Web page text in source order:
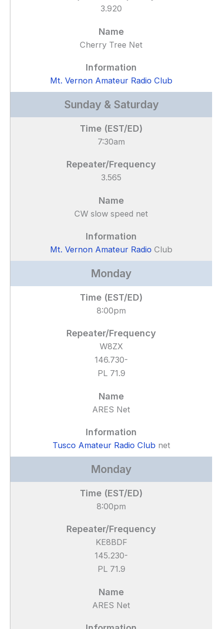
3.920
Cherry Tree Net
Mt. Vernon Amateur Radio Club
Sunday & Saturday
7:30am
3.565
CW slow speed net
Mt. Vernon Amateur Radio Club
Monday
8:00pm
W8ZX
146.730-
PL 71.9
ARES Net
Tusco Amateur Radio Club net
Monday
8:00pm
KE8BDF
145.230-
PL 71.9
ARES Net